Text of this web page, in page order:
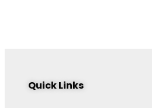
Quick Links